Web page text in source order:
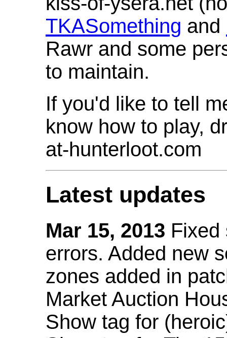
TKASomething and
Rawr and some
to maintain.
If you'd like to tell
know how to play,
at-hunterloot.com
Latest updates
Mar 15, 2013 Fixed
errors. Added new
zones added in
Market Auction
Show tag for